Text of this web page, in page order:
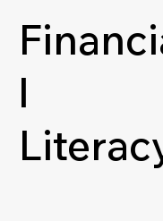
l